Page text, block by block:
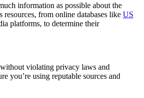
information as possible about the
resources, from online databases like US
platforms, to determine their
without violating privacy laws and
you’re using reputable sources and